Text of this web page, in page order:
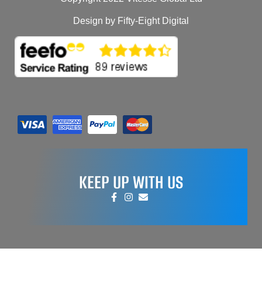
Design by Fifty-Eight Digital
KEEP UP WITH US